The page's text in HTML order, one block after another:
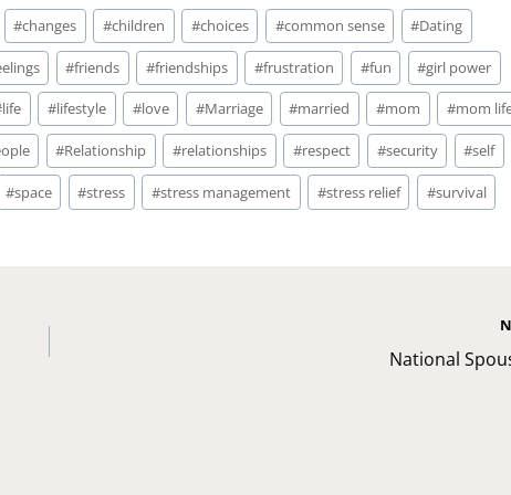
#changes #children #choices #common sense #Dating
#friends #friendships #frustration #fun #girl power
life #lifestyle #love #Marriage #married #mom #mom
#Relationship #relationships #respect #security #self
#space #stress #stress management #stress relief #survival
National